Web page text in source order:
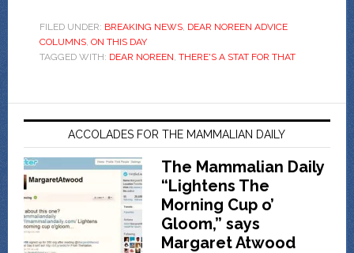
FILED UNDER: BREAKING NEWS, DEAR NOREEN ADVICE
COLUMNS, ON THIS DAY
TAGGED WITH: DEAR NOREEN, THERE'S A STAT FOR THAT
ACCOLADES FOR THE MAMMALIAN DAILY
The Mammalian Daily
“Lightens The
Morning Cup o’
Gloom,” says
Margaret Atwood